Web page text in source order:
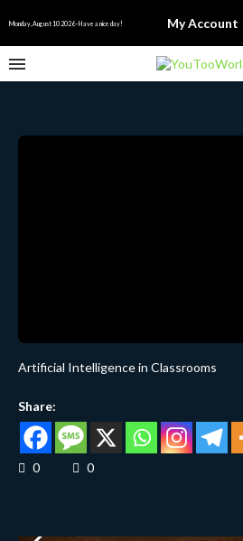
Monday, August 10 2026 - Have a nice day! My Account
Artificial Intelligence in Classrooms
Share:
0 0